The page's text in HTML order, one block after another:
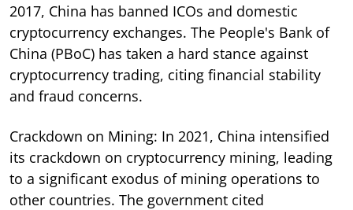
2017, China has banned ICOs and domestic
cryptocurrency exchanges. The People's Bank of
China (PBoC) has taken a hard stance against
cryptocurrency trading, citing financial stability
and fraud concerns.
Crackdown on Mining: In 2021, China intensified
its crackdown on cryptocurrency mining, leading
to a significant exodus of mining operations to
other countries. The government cited